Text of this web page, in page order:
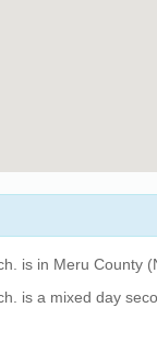
is in Meru County
is a mixed day